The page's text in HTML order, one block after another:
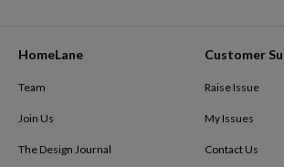
HomeLane
Team
Join Us
The Design Journal
Customer
Raise Issue
My Issues
Contact Us